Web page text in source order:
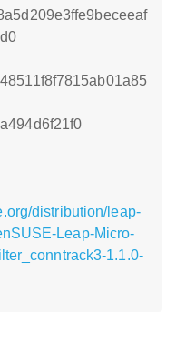
distribution/leap-
Leap-Micro-
1.1.0-